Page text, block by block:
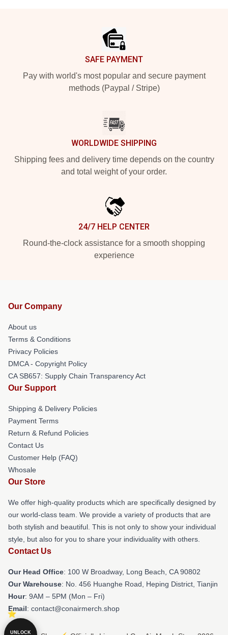
SAFE PAYMENT
Pay with world's most popular and secure payment
methods (Paypal / Stripe)
WORLDWIDE SHIPPING
Shipping fees and delivery time depends on the country
and total weight of your order.
24/7 HELP CENTER
Round-the-clock assistance for a smooth shopping
experience
Our Company
About us
Terms & Conditions
Privacy Policies
DMCA - Copyright Policy
CA SB657: Supply Chain Transparency Act
Our Support
Shipping & Delivery Policies
Payment Terms
Return & Refund Policies
Contact Us
Customer Help (FAQ)
Whosale
Our Store
We offer high-quality products which are specifically designed by
our world-class team. We provide a variety of products that are
both stylish and beautiful. This is not only to show your individual
style, but also for you to share your individuality with others.
Contact Us
Our Head Office: 100 W Broadway, Long Beach, CA 90802
Our Warehouse: No. 456 Huanghe Road, Heping District, Tianjin
Hour: 9AM – 5PM (Mon – Fri)
Email: contact@conairmerch.shop
UNLOCK